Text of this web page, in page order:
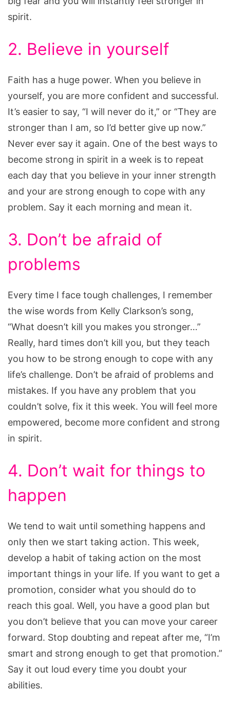
spirit.
2. Believe in yourself
Faith has a huge power. When you believe in
yourself, you are more confident and successful.
It’s easier to say, “I will never do it,” or “They are
stronger than I am, so I’d better give up now.”
Never ever say it again. One of the best ways to
become strong in spirit in a week is to repeat
each day that you believe in your inner strength
and your are strong enough to cope with any
problem. Say it each morning and mean it.
3. Don’t be afraid of
problems
Every time I face tough challenges, I remember
the wise words from Kelly Clarkson’s song,
“What doesn’t kill you makes you stronger…”
Really, hard times don’t kill you, but they teach
you how to be strong enough to cope with any
life’s challenge. Don’t be afraid of problems and
mistakes. If you have any problem that you
couldn’t solve, fix it this week. You will feel more
empowered, become more confident and strong
in spirit.
4. Don’t wait for things to
happen
We tend to wait until something happens and
only then we start taking action. This week,
develop a habit of taking action on the most
important things in your life. If you want to get a
promotion, consider what you should do to
reach this goal. Well, you have a good plan but
you don’t believe that you can move your career
forward. Stop doubting and repeat after me, “I’m
smart and strong enough to get that promotion.”
Say it out loud every time you doubt your
abilities.